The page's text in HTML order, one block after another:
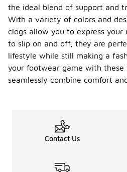
the ideal blend of support and
With a variety of colors and
clogs allow you to express your
to slip on and off, they are
lifestyle while still making a
your footwear game with these
seamlessly combine comfort
Contact Us